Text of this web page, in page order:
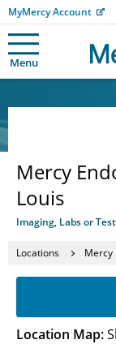
MyMercy Account
Menu
Mercy
Louis
Imaging, Labs or
Locations Mercy
Location Map: